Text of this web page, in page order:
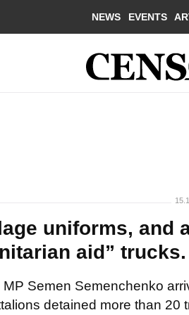
NEWS EVENTS
uniforms, and
aid” trucks.
Semen Semenchenko
detained more than 20